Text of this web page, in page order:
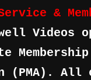
&
Videos
Membership
(PMA). All